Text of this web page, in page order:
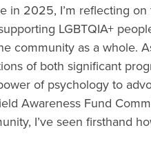
in 2025, I’m reflecting
LGBTQIA+
community as a whole.
of both significant
of psychology to
Awareness Fund
I’ve seen firsthand